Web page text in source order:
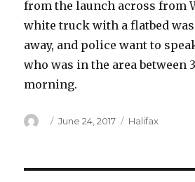
from the launch across from
white truck with a flatbed
away, and police want to
who was in the area between
morning.
Author
Posted
June 24, 2017 Categories
Halifax